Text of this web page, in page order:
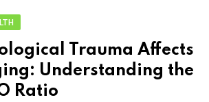
Trauma Affects
Understanding the
Ratio